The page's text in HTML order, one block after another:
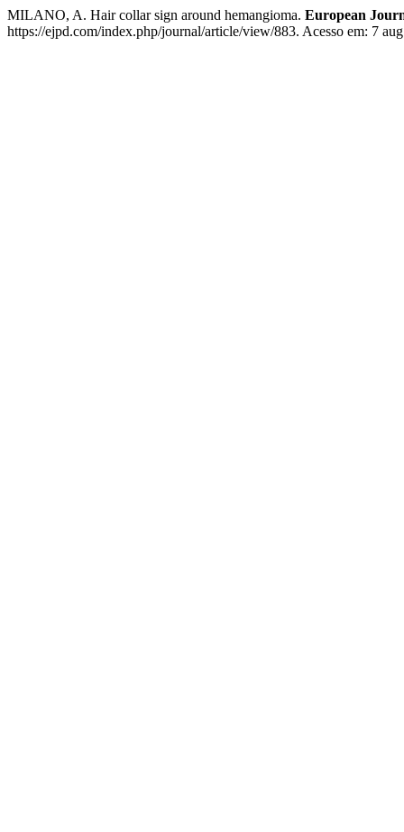
MILANO, A. Hair collar sign around hemangioma. European
https://ejpd.com/index.php/journal/article/view/883. Acesso em: 7